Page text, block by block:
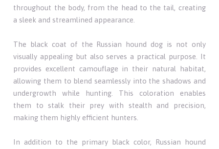
throughout the body, from the head to the tail, creating
a sleek and streamlined appearance.
The black coat of the Russian hound dog is not only
visually appealing but also serves a practical purpose. It
provides excellent camouflage in their natural habitat,
allowing them to blend seamlessly into the shadows and
undergrowth while hunting. This coloration enables
them to stalk their prey with stealth and precision,
making them highly efficient hunters.
In addition to the primary black color, Russian hound